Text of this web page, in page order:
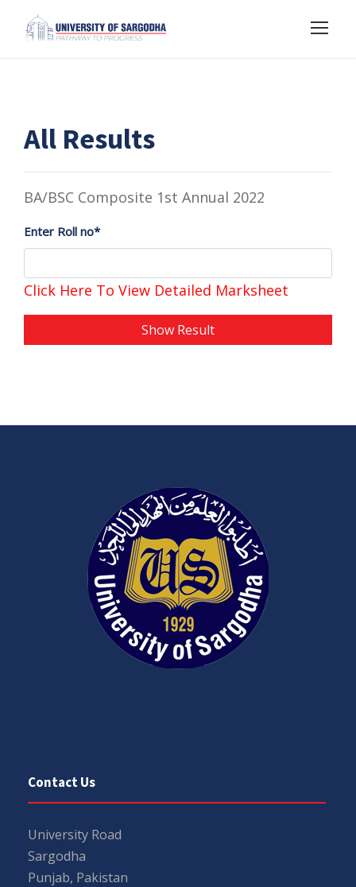
All Results
BA/BSC Composite 1st Annual 2022
Enter Roll no*
Click Here To View Detailed Marksheet
Show Result
Contact Us
University Road
Sargodha
Punjab, Pakistan